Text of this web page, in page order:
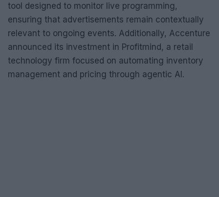
tool designed to monitor live programming,
ensuring that advertisements remain contextually
relevant to ongoing events. Additionally, Accenture
announced its investment in Profitmind, a retail
technology firm focused on automating inventory
management and pricing through agentic AI.